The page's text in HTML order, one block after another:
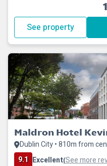
See property
Maldron Hotel
Dublin City • 810m from
9.1 Excellent(See more